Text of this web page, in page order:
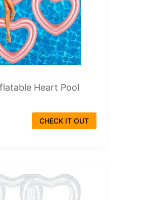
Heart Pool
CHECK IT OUT